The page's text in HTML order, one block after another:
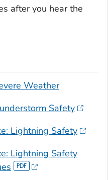
after you hear the
Weather
Safety
Lightning Safety
Lightning Safety